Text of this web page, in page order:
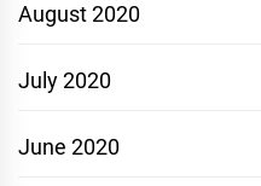
August 2020
July 2020
June 2020